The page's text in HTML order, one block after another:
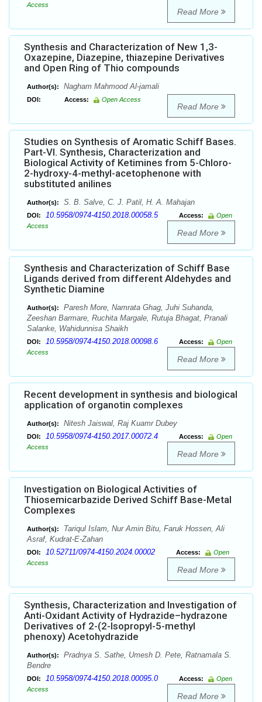
Access
Read More
Synthesis and Characterization of New 1,3-
Oxazepine, Diazepine, thiazepine Derivatives
and Open Ring of Thio compounds
Author(s): Nagham Mahmood Al-jamali
DOI: Access: Open Access
Read More
Studies on Synthesis of Aromatic Schiff Bases.
Part-VI. Synthesis, Characterization and
Biological Activity of Ketimines from 5-Chloro-
2-hydroxy-4-methyl-acetophenone with
substituted anilines
Author(s): S. B. Salve, C. J. Patil, H. A. Mahajan
DOI: 10.5958/0974-4150.2018.00058.5 Access:
Open
Access
Read More
Synthesis and Characterization of Schiff Base
Ligands derived from different Aldehydes and
Synthetic Diamine
Author(s):
Paresh More, Namrata Ghag, Juhi Suhanda,
Zeeshan Barmare, Ruchita Margale, Rutuja Bhagat, Pranali
Salanke, Wahidunnisa Shaikh
DOI: 10.5958/0974-4150.2018.00098.6 Access:
Open
Access
Read More
Recent development in synthesis and biological
application of organotin complexes
Author(s): Nitesh Jaiswal, Raj Kuamr Dubey
DOI: 10.5958/0974-4150.2017.00072.4 Access:
Open
Access
Read More
Investigation on Biological Activities of
Thiosemicarbazide Derived Schiff Base-Metal
Complexes
Author(s):
Tariqul Islam, Nur Amin Bitu, Faruk Hossen, Ali
Asraf, Kudrat-E-Zahan
DOI: 10.52711/0974-4150.2024.00002 Access:
Open
Access
Read More
Synthesis, Characterization and Investigation of
Anti-Oxidant Activity of Hydrazide–hydrazone
Derivatives of 2-(2-Isopropyl-5-methyl
phenoxy) Acetohydrazide
Author(s):
Pradnya S. Sathe, Umesh D. Pete, Ratnamala S.
Bendre
DOI: 10.5958/0974-4150.2018.00095.0 Access:
Open
Access
Read More